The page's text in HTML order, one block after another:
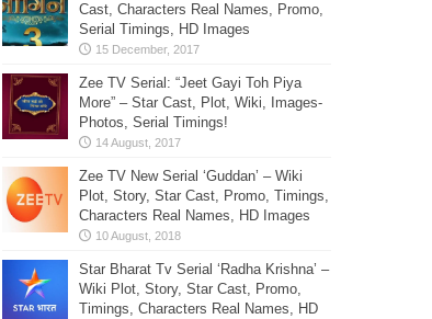
Cast, Characters Real Names, Promo,
Serial Timings, HD Images
Zee TV Serial: “Jeet Gayi Toh Piya
More” – Star Cast, Plot, Wiki, Images-
Photos, Serial Timings!
Zee TV New Serial ‘Guddan’ – Wiki
Plot, Story, Star Cast, Promo, Timings,
Characters Real Names, HD Images
Star Bharat Tv Serial ‘Radha Krishna’ –
Wiki Plot, Story, Star Cast, Promo,
Timings, Characters Real Names, HD